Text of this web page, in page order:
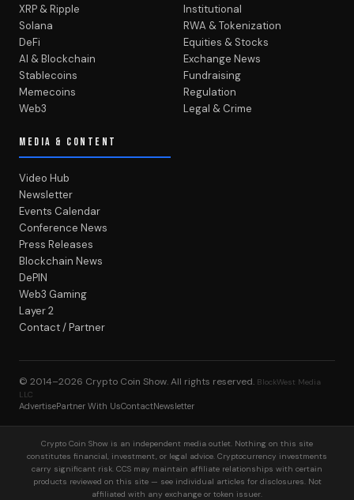
XRP & Ripple
Solana
DeFi
AI & Blockchain
Stablecoins
Memecoins
Web3
Institutional
RWA & Tokenization
Equities & Stocks
Exchange News
Fundraising
Regulation
Legal & Crime
MEDIA & CONTENT
Video Hub
Newsletter
Events Calendar
Conference News
Press Releases
Blockchain News
DePIN
Web3 Gaming
Layer 2
Contact / Partner
© 2014–2026 Crypto Coin Show. All rights reserved. BlockWest Media
LLC
AdvertisePartner With UsContactNewsletter
Crypto Coin Show is an independent media outlet. Nothing on this site
constitutes financial, investment, or legal advice. Cryptocurrency investments
carry significant risk. CCS may maintain affiliate relationships with certain
products reviewed on this site — see individual articles for disclosures. Not
affiliated with any exchange or token issuer.